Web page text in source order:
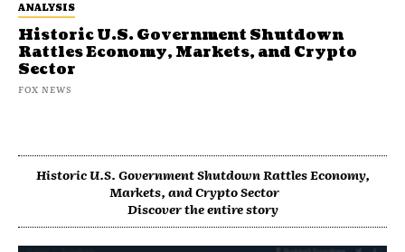
ANALYSIS
Historic U.S. Government Shutdown
Rattles Economy, Markets, and Crypto
Sector
FOX NEWS
Historic U.S. Government Shutdown Rattles Economy,
Markets, and Crypto Sector
Discover the entire story